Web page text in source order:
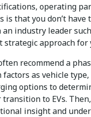
operating
is that you don’t
industry leader
strategic approach for
recommend a
factors as vehicle
options to
transition to EVs.
insight and